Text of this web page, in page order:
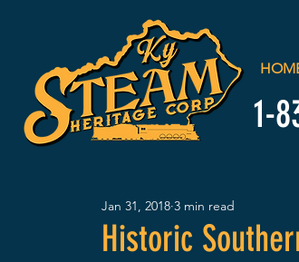
1-
Historic
Jan 31, 2018 3 min read